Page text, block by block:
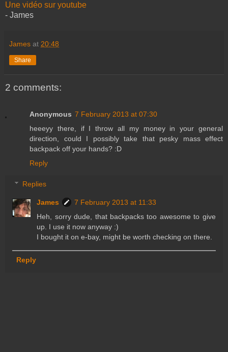
Une vidéo sur youtube
- James
James at 20:48
Share
2 comments:
Anonymous 7 February 2013 at 07:30
heeeyy there, if I throw all my money in your general
direction, could I possibly take that pesky mass effect
backpack off your hands? :D
Reply
Replies
James
7 February 2013 at 11:33
Heh, sorry dude, that backpacks too awesome to give
up. I use it now anyway :)
I bought it on e-bay, might be worth checking on there.
Reply